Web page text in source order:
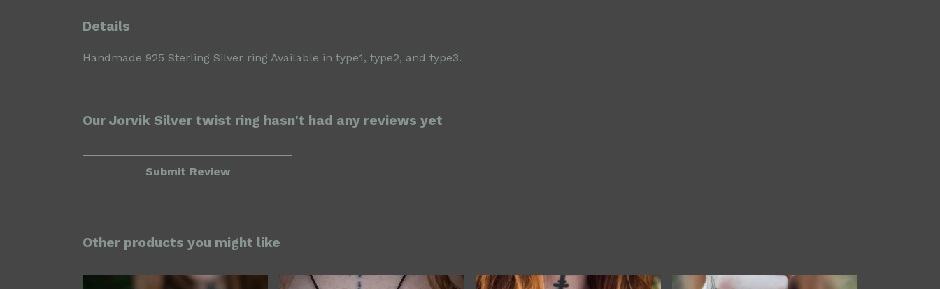
Details
Handmade 925 Sterling Silver ring Available in type1, type2, and type3.
Our Jorvik Silver twist ring hasn't had any reviews yet
Submit Review
Other products you might like